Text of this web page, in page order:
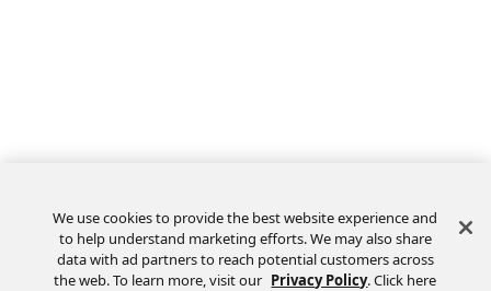
We use cookies to provide the best website experience and
to help understand marketing efforts. We may also share
data with ad partners to reach potential customers across
the web. To learn more, visit our Privacy Policy. Click here